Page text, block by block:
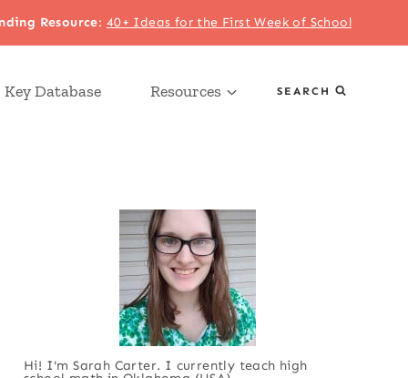
Resource: 40+ Ideas for the First Week of School
Database Resources SEARCH
Hi! I'm Sarah Carter. I currently teach high